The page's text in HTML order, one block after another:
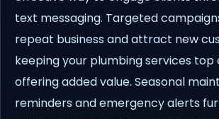
text messaging. Targeted
repeat business and attract new
keeping your plumbing services top
offering added value. Seasonal
reminders and emergency alerts